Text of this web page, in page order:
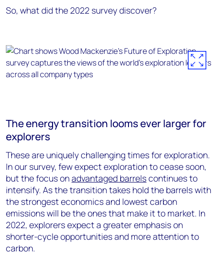
So, what did the 2022 survey discover?
The energy transition looms ever larger for
explorers
These are uniquely challenging times for exploration.
In our survey, few expect exploration to cease soon,
but the focus onadvantaged barrelscontinues to
intensify. As the transition takes hold the barrels with
the strongest economics and lowest carbon
emissions will be the ones that make it to market. In
2022, explorers expect a greater emphasis on
shorter-cycle opportunities and more attention to
carbon.